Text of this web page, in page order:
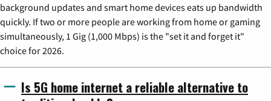
background updates and smart home devices eats up bandwidth
quickly. If two or more people are working from home or gaming
simultaneously, 1 Gig (1,000 Mbps) is the "set it and forget it"
choice for 2026.
Is 5G home internet a reliable alternative to